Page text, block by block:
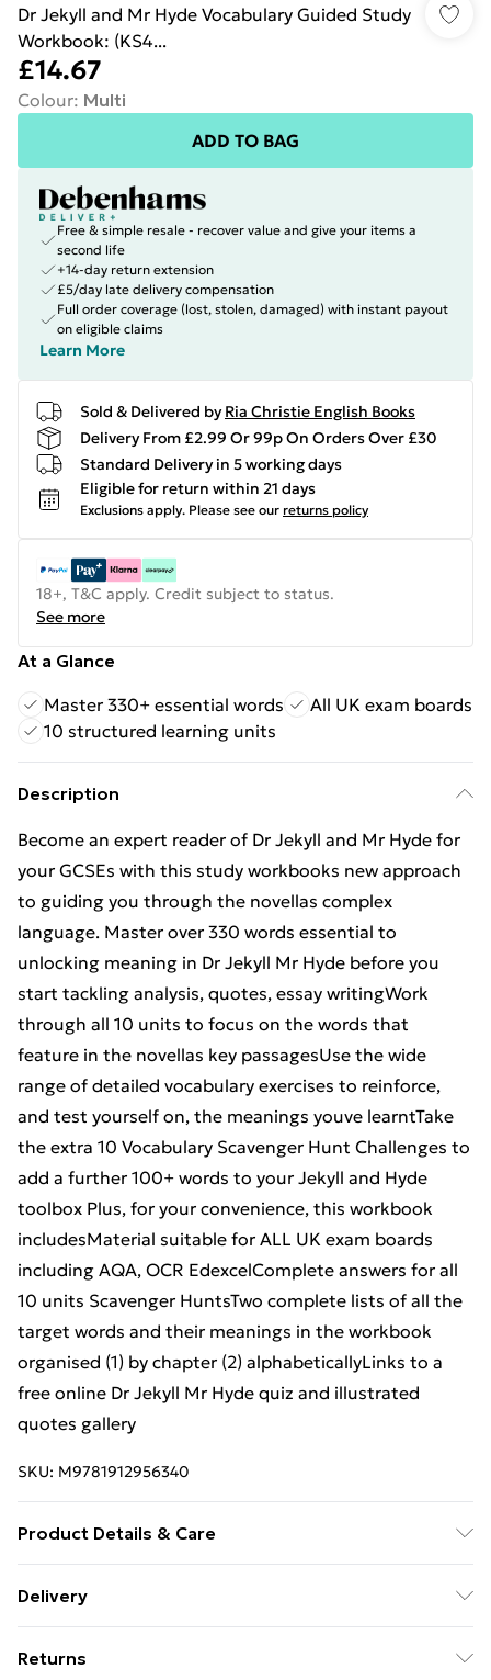
Dr Jekyll and Mr Hyde Vocabulary Guided Study
Workbook: (KS4...
£14.67
Colour: Multi
ADD TO BAG
Free & simple resale - recover value and give your items a
second life
+14-day return extension
£5/day late delivery compensation
Full order coverage (lost, stolen, damaged) with instant payout
on eligible claims
Learn More
Sold & Delivered by Ria Christie English Books
Delivery From £2.99 Or 99p On Orders Over £30
Standard Delivery in 5 working days
Eligible for return within 21 days
Exclusions apply. Please see our returns policy
18+, T&C apply. Credit subject to status.
See more
At a Glance
Master 330+ essential words
All UK exam boards
10 structured learning units
Description
Become an expert reader of Dr Jekyll and Mr Hyde for
your GCSEs with this study workbooks new approach
to guiding you through the novellas complex
language. Master over 330 words essential to
unlocking meaning in Dr Jekyll Mr Hyde before you
start tackling analysis, quotes, essay writingWork
through all 10 units to focus on the words that
feature in the novellas key passagesUse the wide
range of detailed vocabulary exercises to reinforce,
and test yourself on, the meanings youve learntTake
the extra 10 Vocabulary Scavenger Hunt Challenges to
add a further 100+ words to your Jekyll and Hyde
toolbox Plus, for your convenience, this workbook
includesMaterial suitable for ALL UK exam boards
including AQA, OCR EdexcelComplete answers for all
10 units Scavenger HuntsTwo complete lists of all the
target words and their meanings in the workbook
organised (1) by chapter (2) alphabeticallyLinks to a
free online Dr Jekyll Mr Hyde quiz and illustrated
quotes gallery
SKU: M9781912956340
Product Details & Care
Classification: N/A; Weight: 391.7 g; Dimensions: N/A
Delivery
£14.99
Returns